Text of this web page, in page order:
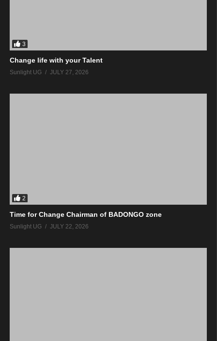
3
Change life with your Talent
Sunlight UG JULY 27, 2026
2
Time for Change Chairman of BADONGO zone
Sunlight UG JULY 22, 2026